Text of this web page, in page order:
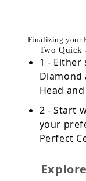
Finalizing your
Two Quick
1 -
Diamond
Head
2 - Start
your
Perfect